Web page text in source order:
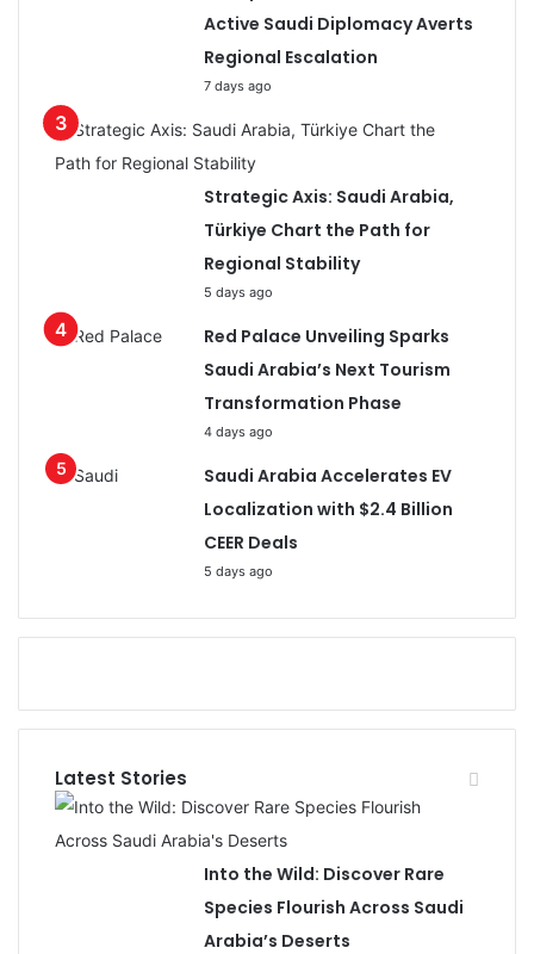
Active Saudi Diplomacy Averts
Regional Escalation
7 days ago
Strategic Axis: Saudi Arabia,
Türkiye Chart the Path for
Regional Stability
5 days ago
Red Palace Unveiling Sparks
Saudi Arabia’s Next Tourism
Transformation Phase
4 days ago
Saudi Arabia Accelerates EV
Localization with $2.4 Billion
CEER Deals
5 days ago
Latest Stories
Into the Wild: Discover Rare
Species Flourish Across Saudi
Arabia’s Deserts